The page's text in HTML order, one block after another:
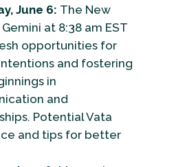
June 6: The New
at 8:38 am EST
opportunities for
and fostering
in
and
Potential Vata
and tips for better